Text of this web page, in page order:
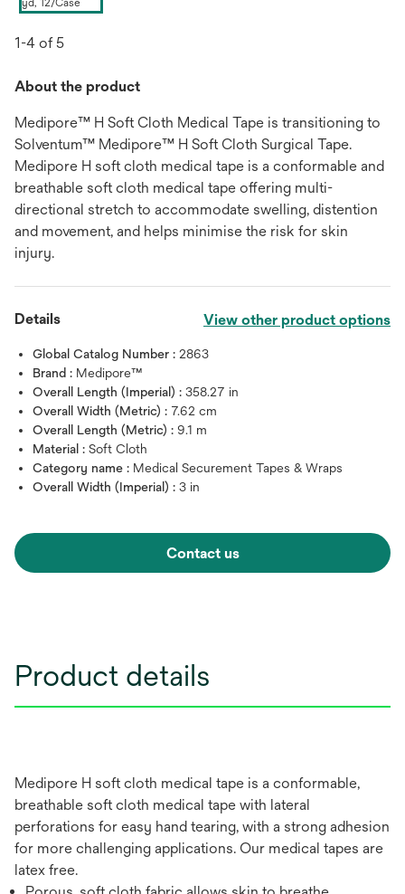
1-4 of 5
About the product
Medipore™ H Soft Cloth Medical Tape is transitioning to
Solventum™ Medipore™ H Soft Cloth Surgical Tape.
Medipore H soft cloth medical tape is a conformable and
breathable soft cloth medical tape offering multi-
directional stretch to accommodate swelling, distention
and movement, and helps minimise the risk for skin
injury.
Details View other product options
Global Catalog Number : 2863
Brand : Medipore™
Overall Length (Imperial) : 358.27 in
Overall Width (Metric) : 7.62 cm
Overall Length (Metric) : 9.1 m
Material : Soft Cloth
Category name : Medical Securement Tapes & Wraps
Overall Width (Imperial) : 3 in
Contact us
Product details
Medipore H soft cloth medical tape is a conformable,
breathable soft cloth medical tape with lateral
perforations for easy hand tearing, with a strong adhesion
for more challenging applications. Our medical tapes are
latex free.